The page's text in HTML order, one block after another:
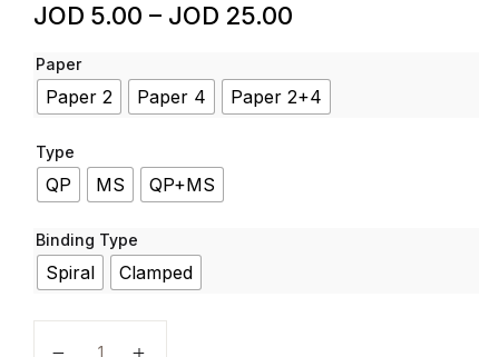
JOD 5.00 – JOD 25.00
Paper
Paper 2 Paper 4 Paper 2+4
Type
QP MS QP+MS
Binding Type
Spiral Clamped